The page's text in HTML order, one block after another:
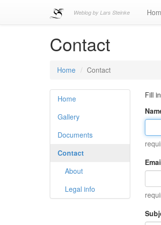
Weblog by Lars Steinke
Contact
Home Contact
Home
Gallery
Documents
Contact
About
Legal info
Fill